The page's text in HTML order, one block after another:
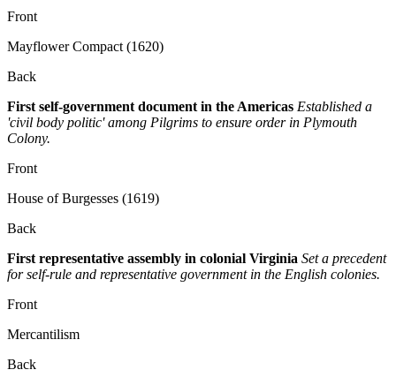
Front
Mayflower Compact (1620)
Back
First self-government document in the Americas Established a
'civil body politic' among Pilgrims to ensure order in Plymouth
Colony.
Front
House of Burgesses (1619)
Back
First representative assembly in colonial Virginia Set a precedent
for self-rule and representative government in the English colonies.
Front
Mercantilism
Back